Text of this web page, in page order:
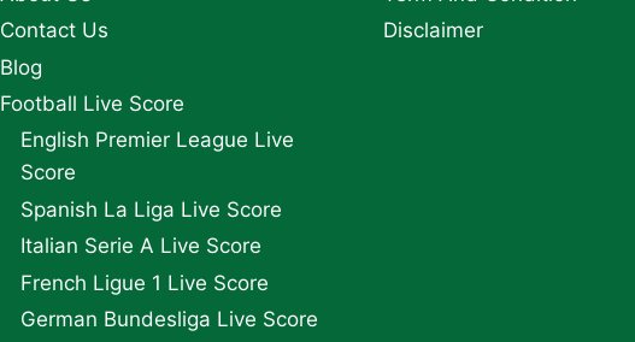
Contact Us
Blog
Football Live Score
English Premier League Live
Score
Spanish La Liga Live Score
Italian Serie A Live Score
French Ligue 1 Live Score
German Bundesliga Live Score
Disclaimer